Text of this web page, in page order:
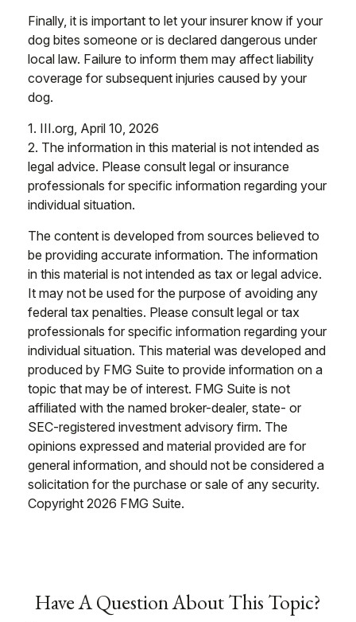
Finally, it is important to let your insurer know if your
dog bites someone or is declared dangerous under
local law. Failure to inform them may affect liability
coverage for subsequent injuries caused by your
dog.
1. III.org, April 10, 2026
2. The information in this material is not intended as
legal advice. Please consult legal or insurance
professionals for specific information regarding your
individual situation.
The content is developed from sources believed to
be providing accurate information. The information
in this material is not intended as tax or legal advice.
It may not be used for the purpose of avoiding any
federal tax penalties. Please consult legal or tax
professionals for specific information regarding your
individual situation. This material was developed and
produced by FMG Suite to provide information on a
topic that may be of interest. FMG Suite is not
affiliated with the named broker-dealer, state- or
SEC-registered investment advisory firm. The
opinions expressed and material provided are for
general information, and should not be considered a
solicitation for the purchase or sale of any security.
Copyright 2026 FMG Suite.
Have A Question About This Topic?